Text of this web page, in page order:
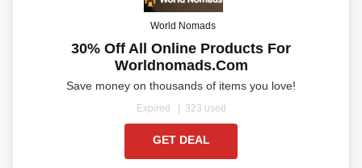
World Nomads
30% Off All Online Products For
Worldnomads.com
Save money on thousands of items you love!
Expired 323 used
GET DEAL